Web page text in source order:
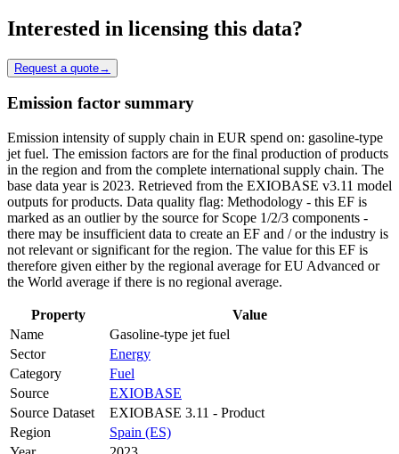
Interested in licensing this data?
Request a quote→
Emission factor summary
Emission intensity of supply chain in EUR spend on: gasoline-type
jet fuel. The emission factors are for the final production of products
in the region and from the complete international supply chain. The
base data year is 2023. Retrieved from the EXIOBASE v3.11 model
outputs for products. Data quality flag: Methodology - this EF is
marked as an outlier by the source for Scope 1/2/3 components -
there may be insufficient data to create an EF and / or the industry is
not relevant or significant for the region. The value for this EF is
therefore given either by the regional average for EU Advanced or
the World average if there is no regional average.
Property
Value
Name
Gasoline-type jet fuel
Sector
Energy
Category
Fuel
Source
EXIOBASE
Source Dataset
EXIOBASE 3.11 - Product
Region
Spain (ES)